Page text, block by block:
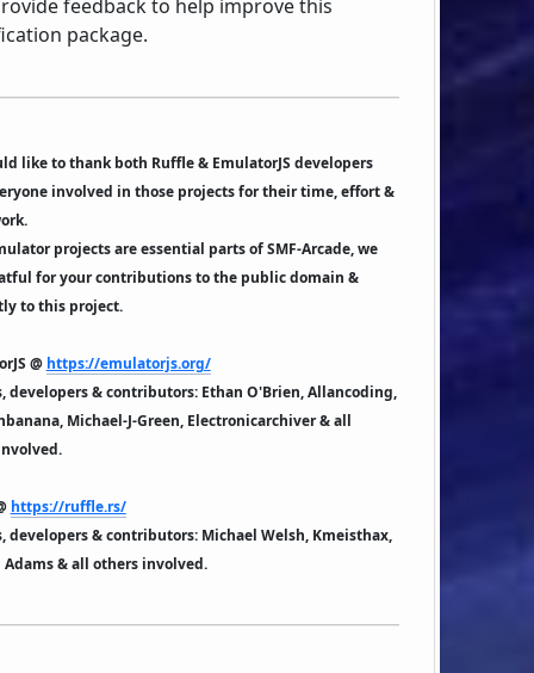
feedback to help improve this
package.
like to thank both Ruffle & EmulatorJS developers
involved in those projects for their time, effort &
projects are essential parts of SMF-Arcade, we
for your contributions to the public domain &
to this project.
@ https://emulatorjs.org/
developers & contributors: Ethan O'Brien, Allancoding,
Michael-J-Green, Electronicarchiver & all
https://ruffle.rs/
developers & contributors: Michael Welsh, Kmeisthax,
& all others involved.